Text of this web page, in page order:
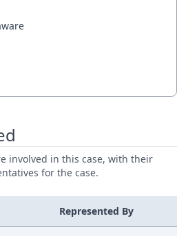
involved in this case, with their
for the case.
Represented By